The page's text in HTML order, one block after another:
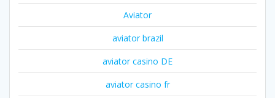
Aviator
aviator brazil
aviator casino DE
aviator casino fr